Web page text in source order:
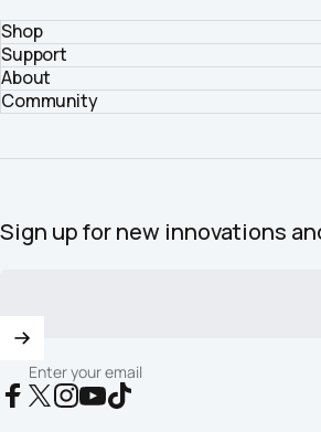
Get Solutions From
Submit Your Inquiry
Shop
Support
About
Community
Sign up for new innovations
Enter your email